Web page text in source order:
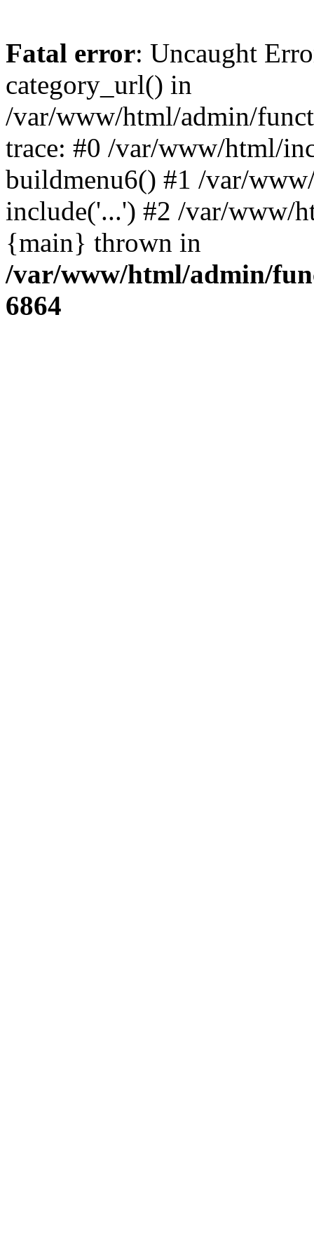
Fatal error: Uncaught
category_url() in
/var/www/html/admin/
trace: #0 /var/www/html/
buildmenu6() #1 /var/
include('...') #2 /var/www/
{main} thrown in
/var/www/html/admin/
6864